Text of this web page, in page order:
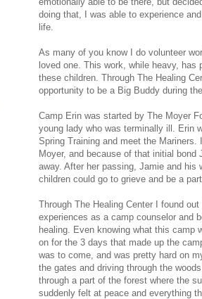
doing that, I was able to experience
life.
As many of you know I do volunteer
loved one. This work, while heavy,
these children. Through The Healing
opportunity to be a Big Buddy during
Camp Erin was started by The Moyer
young lady who was terminally ill. Erin
Spring Training and meet the
Moyer, and because of that initial
away. After her passing, Jamie and
children could go to grieve and be a
Through The Healing Center I found
experiences as a camp counselor and
healing. Even knowing what this camp
on for the 3 days that made up the
was to come, and was pretty hard on
the gates and driving through the
through a part of the forest where the
suddenly felt at peace and everything